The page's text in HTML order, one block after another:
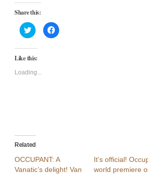
Share this:
Click
to
share
on
(Opens
new
window)
Click
to
Like this:
Loading...
Related
OCCUPANT: A
Vanatic’s delight! Van
It’s official!
world premiere